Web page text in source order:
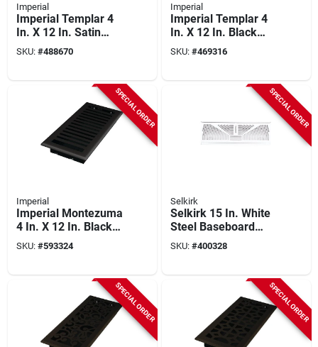
Imperial
Imperial Templar 4
In. X 12 In. Satin
Nickel Steel Floor
Register
SKU: #488670
Imperial
Imperial Templar 4
In. X 12 In. Black
Iron Steel Floor
Register
SKU: #469316
SPECIAL ORDER
Imperial
Imperial Montezuma
4 In. X 12 In. Black
Iron Steel Floor
Register
SKU: #593324
SPECIAL ORDER
Selkirk
Selkirk 15 In. White
Steel Baseboard
Diffuser
SKU: #400328
SPECIAL ORDER SPECIAL ORDER